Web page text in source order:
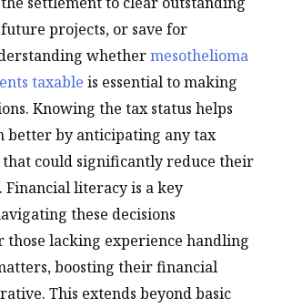
projects, or save for
whethermesothelioma
taxable is essential to making
Knowing the tax status helps
better by anticipating any tax
could significantly reduce their
Financial literacy is a key
these decisions
those lacking experience handling
boosting their financial
This extends beyond basic